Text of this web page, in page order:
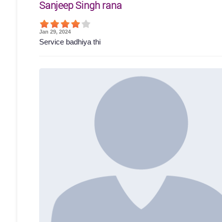
Sanjeep Singh rana
Jan 29, 2024
Service badhiya thi